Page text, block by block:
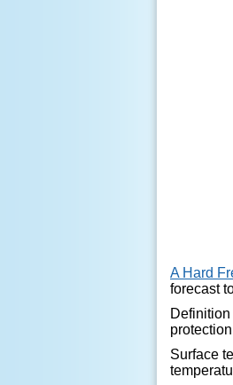
A Hard
forecast
Surface